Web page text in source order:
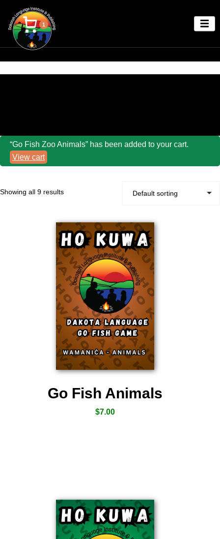
1
“Go Fish Zoo Animals” has been added to your cart.
View cart
Showing all 9 results
Go Fish Animals
$7.00